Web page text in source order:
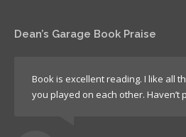
Dean’s Garage Book Praise
Book is excellent reading. I like all
you played on each other. Haven’t